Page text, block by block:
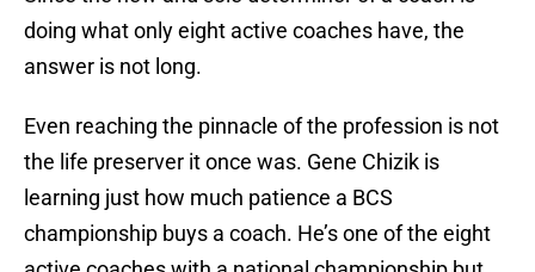
doing what only eight active coaches have, the
answer is not long.
Even reaching the pinnacle of the profession is not
the life preserver it once was. Gene Chizik is
learning just how much patience a BCS
championship buys a coach. He’s one of the eight